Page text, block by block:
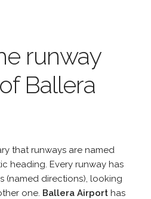
runway
Ballera
that runways are named
heading. Every runway has
(named directions), looking
one. Ballera Airporthas